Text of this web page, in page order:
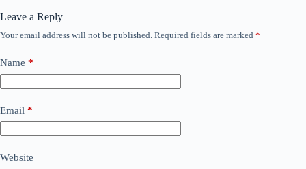
Leave a Reply
Your email address will not be published. Required fields are marked *
Name *
Email *
Website